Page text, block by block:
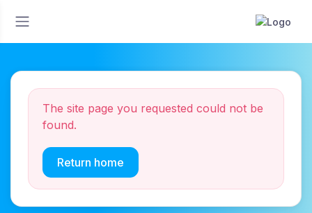
The site page you requested could not be
found.
Return home